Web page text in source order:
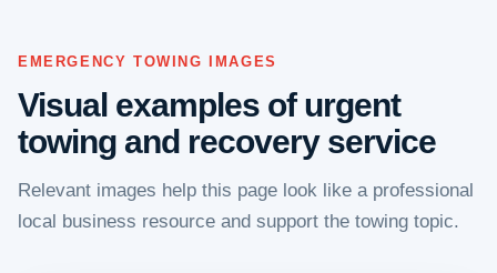
EMERGENCY TOWING IMAGES
Visual examples of urgent
towing and recovery service
Relevant images help this page look like a professional
local business resource and support the towing topic.